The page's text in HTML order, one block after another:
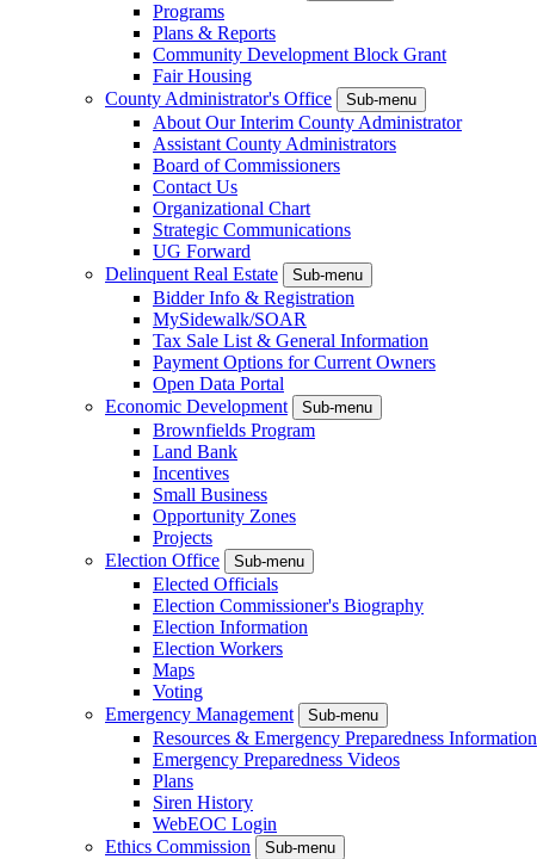
Programs
Plans & Reports
Community Development Block Grant
Fair Housing
County Administrator's Office
Sub-menu
About Our Interim County Administrator
Assistant County Administrators
Board of Commissioners
Contact Us
Organizational Chart
Strategic Communications
UG Forward
Delinquent Real Estate
Sub-menu
Bidder Info & Registration
MySidewalk/SOAR
Tax Sale List & General Information
Payment Options for Current Owners
Open Data Portal
Economic Development
Sub-menu
Brownfields Program
Land Bank
Incentives
Small Business
Opportunity Zones
Projects
Election Office
Sub-menu
Elected Officials
Election Commissioner's Biography
Election Information
Election Workers
Maps
Voting
Emergency Management
Sub-menu
Resources & Emergency Preparedness Information
Emergency Preparedness Videos
Plans
Siren History
WebEOC Login
Ethics Commission
Sub-menu